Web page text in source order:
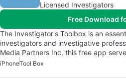
Licensed Investigators
Free Download
The Investigator's Toolbox is an
investigators and investigative
Media Partners Inc, this free app
iPhoneTool Box